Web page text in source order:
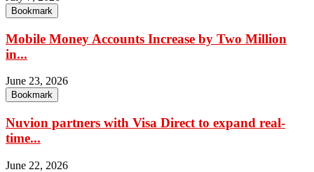
Bookmark
Mobile Money Accounts Increase by Two Million
in...
June 23, 2026
Bookmark
Nuvion partners with Visa Direct to expand real-
time...
June 22, 2026